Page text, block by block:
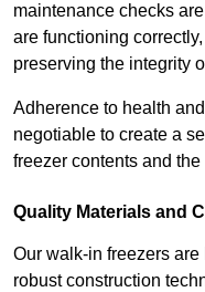
maintenance checks
are functioning
preserving the integrity
Adherence to health
negotiable to create a
freezer contents and
Quality Materials and
Our walk-in freezers
robust construction